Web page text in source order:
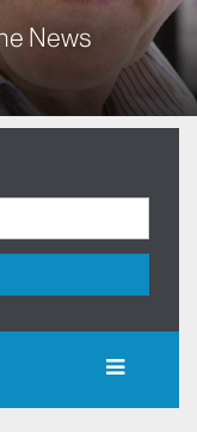
News